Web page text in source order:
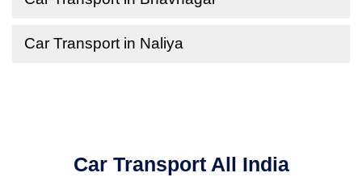
Car Transport in Naliya
Car Transport All India